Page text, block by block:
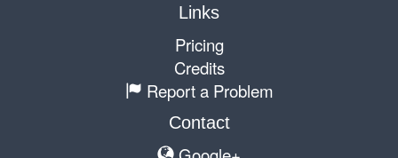
Links
Pricing
Credits
Report a Problem
Contact